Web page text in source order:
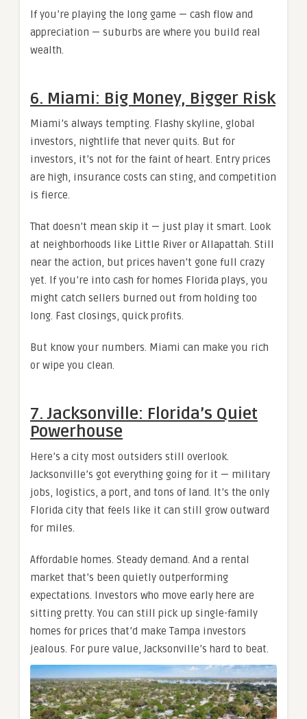
If you’re playing the long game — cash flow and
appreciation — suburbs are where you build real
wealth.
6. Miami: Big Money, Bigger Risk
Miami’s always tempting. Flashy skyline, global
investors, nightlife that never quits. But for
investors, it’s not for the faint of heart. Entry prices
are high, insurance costs can sting, and competition
is fierce.
That doesn’t mean skip it — just play it smart. Look
at neighborhoods like Little River or Allapattah. Still
near the action, but prices haven’t gone full crazy
yet. If you’re into cash for homes Florida plays, you
might catch sellers burned out from holding too
long. Fast closings, quick profits.
But know your numbers. Miami can make you rich
or wipe you clean.
7. Jacksonville: Florida’s Quiet
Powerhouse
Here’s a city most outsiders still overlook.
Jacksonville’s got everything going for it — military
jobs, logistics, a port, and tons of land. It’s the only
Florida city that feels like it can still grow outward
for miles.
Affordable homes. Steady demand. And a rental
market that’s been quietly outperforming
expectations. Investors who move early here are
sitting pretty. You can still pick up single-family
homes for prices that’d make Tampa investors
jealous. For pure value, Jacksonville’s hard to beat.